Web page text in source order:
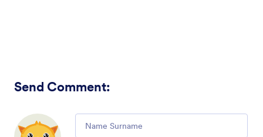
Send Comment:
Comment